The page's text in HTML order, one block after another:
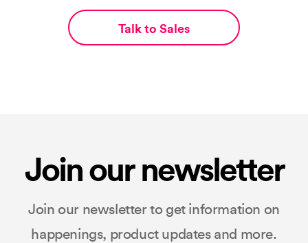
Talk to Sales
Join our newsletter
Join our newsletter to get information on
happenings, product updates and more.